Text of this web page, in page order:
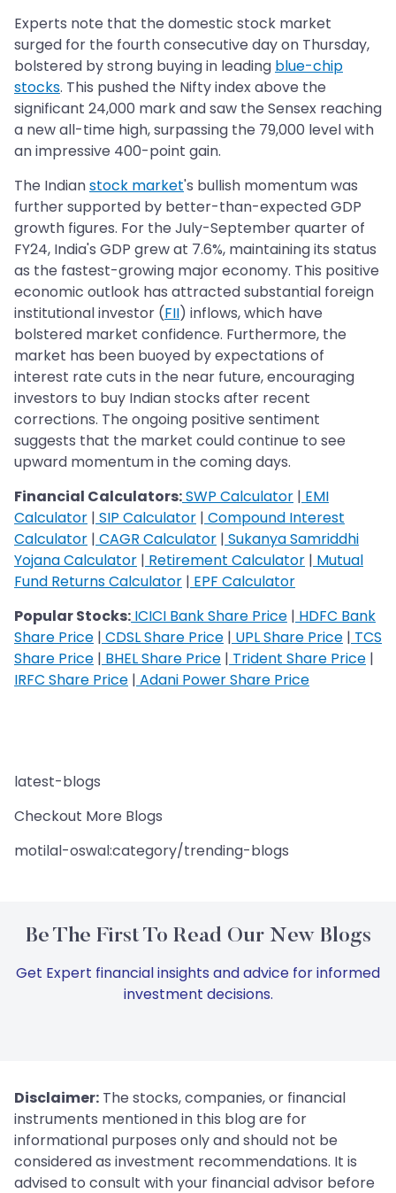
Experts note that the domestic stock market
surged for the fourth consecutive day on Thursday,
bolstered by strong buying in leading blue-chip
stocks. This pushed the Nifty index above the
significant 24,000 mark and saw the Sensex reaching
a new all-time high, surpassing the 79,000 level with
an impressive 400-point gain.
The Indianstock market's bullish momentum was
further supported by better-than-expected GDP
growth figures. For the July-September quarter of
FY24, India's GDP grew at 7.6%, maintaining its status
as the fastest-growing major economy. This positive
economic outlook has attracted substantial foreign
institutional investor (FII) inflows, which have
bolstered market confidence. Furthermore, the
market has been buoyed by expectations of
interest rate cuts in the near future, encouraging
investors to buy Indian stocks after recent
corrections. The ongoing positive sentiment
suggests that the market could continue to see
upward momentum in the coming days​.
Financial Calculators:SWP Calculator | EMI
Calculator | SIP Calculator | Compound Interest
Calculator | CAGR Calculator | Sukanya Samriddhi
Yojana Calculator | Retirement Calculator | Mutual
Fund Returns Calculator | EPF Calculator
Popular Stocks: ICICI Bank Share Price | HDFC Bank
Share Price | CDSL Share Price | UPL Share Price | TCS
Share Price | BHEL Share Price | Trident Share Price |
IRFC Share Price | Adani Power Share Price
latest-blogs
Checkout More Blogs
motilal-oswal:category/trending-blogs
Be The First To Read Our New Blogs
Get Expert financial insights and advice for informed
investment decisions.
Disclaimer: The stocks, companies, or financial
instruments mentioned in this blog are for
informational purposes only and should not be
considered as investment recommendations. It is
advised to consult with your financial advisor before